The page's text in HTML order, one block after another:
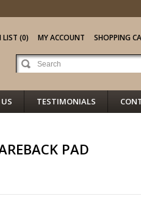
LIST (0) MY ACCOUNT SHOPPING
TESTIMONIALS
PAD